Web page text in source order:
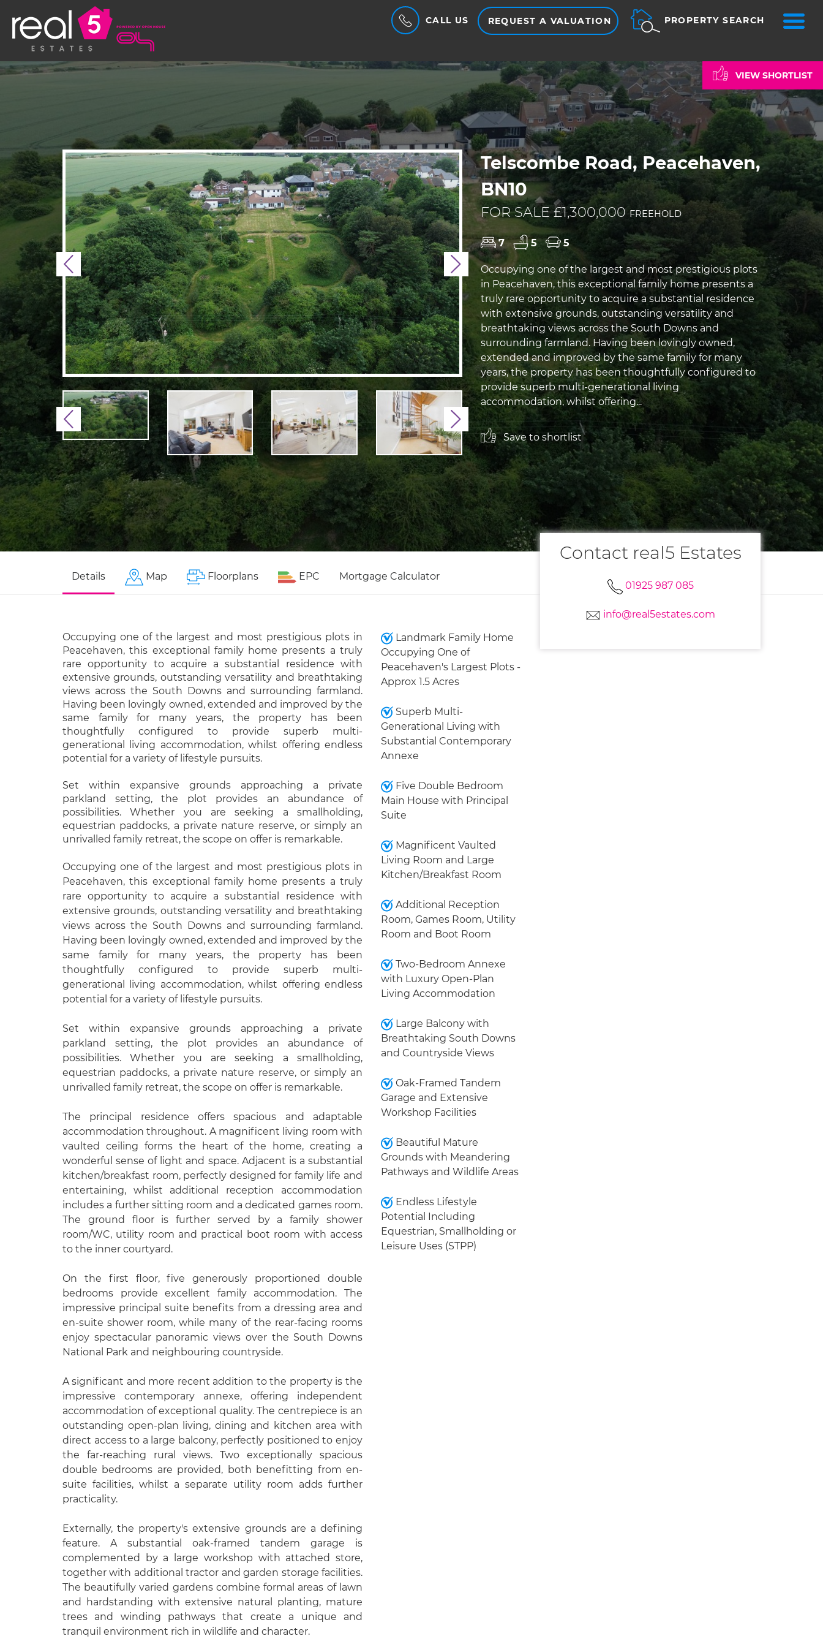
CALL US REQUEST A VALUATION PROPERTY SEARCH
VIEW SHORTLIST
Previous Next
Previous Next
Telscombe Road, Peacehaven,
BN10
FOR SALE £1,300,000FREEHOLD
7 5 5
Occupying one of the largest and most prestigious plots
in Peacehaven, this exceptional family home presents a
truly rare opportunity to acquire a substantial residence
with extensive grounds, outstanding versatility and
breathtaking views across the South Downs and
surrounding farmland. Having been lovingly owned,
extended and improved by the same family for many
years, the property has been thoughtfully configured to
provide superb multi-generational living
accommodation, whilst offering...
Save to shortlist
Details Map Floorplans EPC Mortgage Calculator
Occupying one of the largest and most prestigious plots in
Peacehaven, this exceptional family home presents a truly
rare opportunity to acquire a substantial residence with
extensive grounds, outstanding versatility and breathtaking
views across the South Downs and surrounding farmland.
Having been lovingly owned, extended and improved by the
same family for many years, the property has been
thoughtfully configured to provide superb multi-
generational living accommodation, whilst offering endless
potential for a variety of lifestyle pursuits.
Set within expansive grounds approaching a private
parkland setting, the plot provides an abundance of
possibilities. Whether you are seeking a smallholding,
equestrian paddocks, a private nature reserve, or simply an
unrivalled family retreat, the scope on offer is remarkable.
Occupying one of the largest and most prestigious plots in
Peacehaven, this exceptional family home presents a truly
rare opportunity to acquire a substantial residence with
extensive grounds, outstanding versatility and breathtaking
views across the South Downs and surrounding farmland.
Having been lovingly owned, extended and improved by the
same family for many years, the property has been
thoughtfully configured to provide superb multi-
generational living accommodation, whilst offering endless
potential for a variety of lifestyle pursuits.
Set within expansive grounds approaching a private
parkland setting, the plot provides an abundance of
possibilities. Whether you are seeking a smallholding,
equestrian paddocks, a private nature reserve, or simply an
unrivalled family retreat, the scope on offer is remarkable.
The principal residence offers spacious and adaptable
accommodation throughout. A magnificent living room with
vaulted ceiling forms the heart of the home, creating a
wonderful sense of light and space. Adjacent is a substantial
kitchen/breakfast room, perfectly designed for family life and
entertaining, whilst additional reception accommodation
includes a further sitting room and a dedicated games room.
The ground floor is further served by a family shower
room/WC, utility room and practical boot room with access
to the inner courtyard.
On the first floor, five generously proportioned double
bedrooms provide excellent family accommodation. The
impressive principal suite benefits from a dressing area and
en-suite shower room, while many of the rear-facing rooms
enjoy spectacular panoramic views over the South Downs
National Park and neighbouring countryside.
A significant and more recent addition to the property is the
impressive contemporary annexe, offering independent
accommodation of exceptional quality. The centrepiece is an
outstanding open-plan living, dining and kitchen area with
direct access to a large balcony, perfectly positioned to enjoy
the far-reaching rural views. Two exceptionally spacious
double bedrooms are provided, both benefitting from en-
suite facilities, whilst a separate utility room adds further
practicality.
Externally, the property's extensive grounds are a defining
feature. A substantial oak-framed tandem garage is
complemented by a large workshop with attached store,
together with additional tractor and garden storage facilities.
The beautifully varied gardens combine formal areas of lawn
and hardstanding with extensive natural planting, mature
trees and winding pathways that create a unique and
tranquil environment rich in wildlife and character.
Landmark Family Home
Occupying One of
Peacehaven's Largest Plots -
Approx 1.5 Acres
Superb Multi-
Generational Living with
Substantial Contemporary
Annexe
Five Double Bedroom
Main House with Principal
Suite
Magnificent Vaulted
Living Room and Large
Kitchen/Breakfast Room
Additional Reception
Room, Games Room, Utility
Room and Boot Room
Two-Bedroom Annexe
with Luxury Open-Plan
Living Accommodation
Large Balcony with
Breathtaking South Downs
and Countryside Views
Oak-Framed Tandem
Garage and Extensive
Workshop Facilities
Beautiful Mature
Grounds with Meandering
Pathways and Wildlife Areas
Endless Lifestyle
Potential Including
Equestrian, Smallholding or
Leisure Uses (STPP)
Contact real5 Estates
01925 987 085
info@real5estates.com